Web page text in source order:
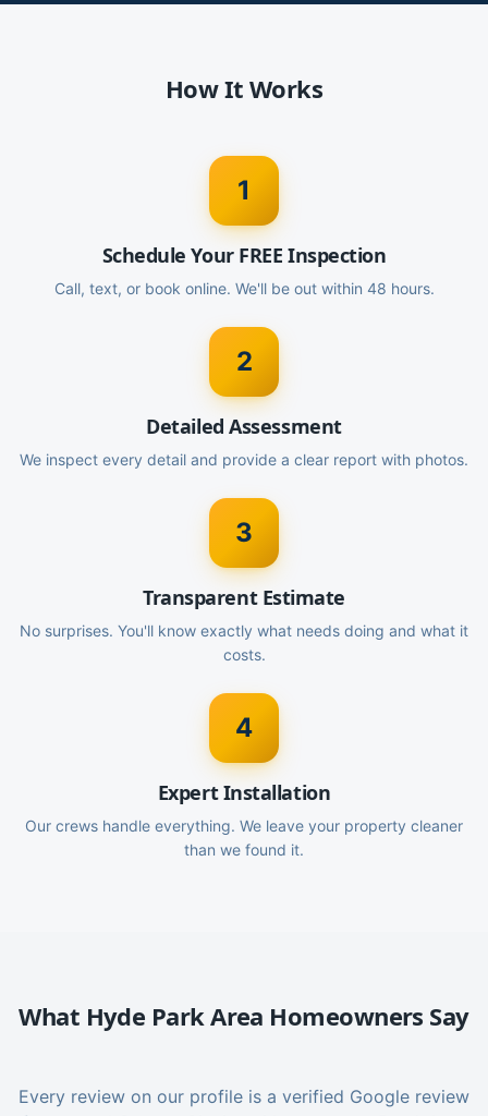
How It Works
1
Schedule Your FREE Inspection
Call, text, or book online. We'll be out within 48 hours.
2
Detailed Assessment
We inspect every detail and provide a clear report with photos.
3
Transparent Estimate
No surprises. You'll know exactly what needs doing and what it
costs.
4
Expert Installation
Our crews handle everything. We leave your property cleaner
than we found it.
What Hyde ParkArea Homeowners Say
Every review on our profile is a verified Google review